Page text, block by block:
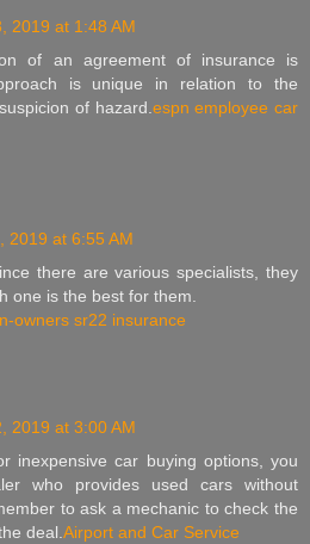
2019 at 1:48 AM
of an agreement of insurance is
is unique in relation to the
of hazard.espn employee car
2019 at 6:55 AM
there are various specialists, they
one is the best for them.
owners sr22 insurance
2019 at 3:00 AM
inexpensive car buying options, you
who provides used cars without
to ask a mechanic to check the
deal.Airport and Car Service